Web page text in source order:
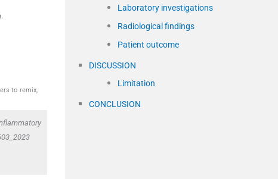
to remix,
Laboratory investigations
Radiological findings
Patient outcome
DISCUSSION
Limitation
CONCLUSION